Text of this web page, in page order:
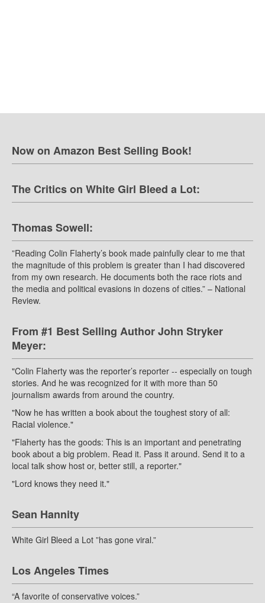
Now on Amazon Best Selling Book!
The Critics on White Girl Bleed a Lot:
Thomas Sowell:
”Reading Colin Flaherty’s book made painfully clear to me that
the magnitude of this problem is greater than I had discovered
from my own research. He documents both the race riots and
the media and political evasions in dozens of cities.” – National
Review.
From #1 Best Selling Author John Stryker
Meyer:
"Colin Flaherty was the reporter’s reporter -- especially on tough
stories. And he was recognized for it with more than 50
journalism awards from around the country.
"Now he has written a book about the toughest story of all:
Racial violence."
"Flaherty has the goods: This is an important and penetrating
book about a big problem. Read it. Pass it around. Send it to a
local talk show host or, better still, a reporter."
"Lord knows they need it."
Sean Hannity
White Girl Bleed a Lot ”has gone viral.”
Los Angeles Times
“A favorite of conservative voices.”